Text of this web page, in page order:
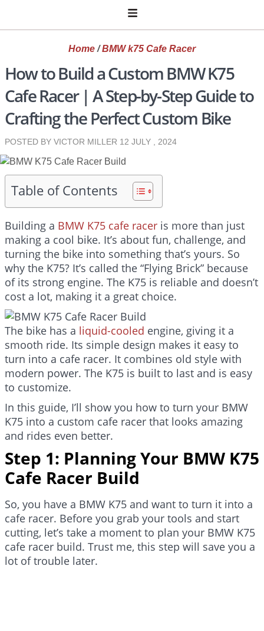
Home /BMW k75 Cafe Racer
How to Build a Custom BMW K75
Cafe Racer | A Step-by-Step Guide to
Crafting the Perfect Custom Bike
POSTED BY VICTOR MILLER 12 JULY , 2024
Table of Contents
Building a BMW K75 cafe racer is more than just
making a cool bike. It’s about fun, challenge, and
turning the bike into something that’s yours. So
why the K75? It’s called the “Flying Brick” because
of its strong engine. The K75 is reliable and doesn’t
cost a lot, making it a great choice.
The bike has a liquid-cooled engine, giving it a
smooth ride. Its simple design makes it easy to
turn into a cafe racer. It combines old style with
modern power. The K75 is built to last and is easy
to customize.
In this guide, I’ll show you how to turn your BMW
K75 into a custom cafe racer that looks amazing
and rides even better.
Step 1: Planning Your BMW K75
Cafe Racer Build
So, you have a BMW K75 and want to turn it into a
cafe racer. Before you grab your tools and start
cutting, let’s take a moment to plan your BMW K75
cafe racer build. Trust me, this step will save you a
lot of trouble later.